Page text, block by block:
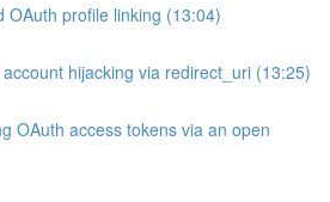
OAuth profile linking (13:04)
hijacking via redirect_uri (13:25)
OAuth access tokens via an open